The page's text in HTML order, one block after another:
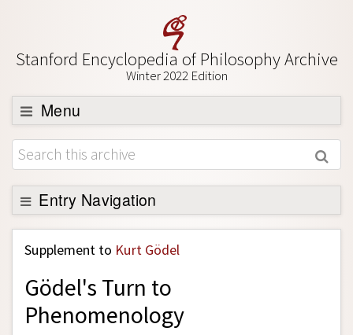
Stanford Encyclopedia of Philosophy Archive
Winter 2022 Edition
Menu
Browse
About
Support SEP
Entry Navigation
Back to Entry
Entry Contents
Entry Bibliography
Academic Tools
Supplement to Kurt Gödel
Gödel's Turn to
Phenomenology